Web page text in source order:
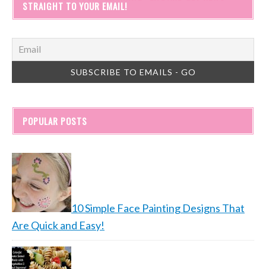
STRAIGHT TO YOUR EMAIL!
POPULAR POSTS
10 Simple Face Painting Designs That
Are Quick and Easy!